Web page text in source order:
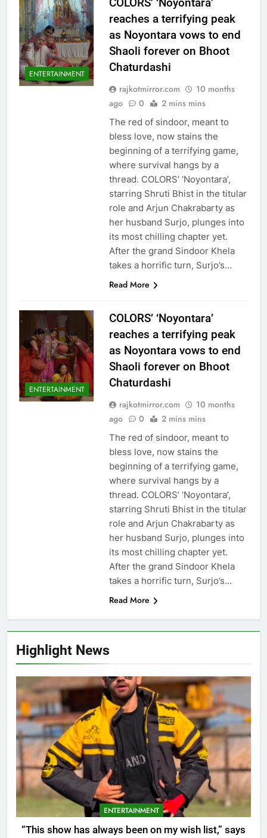
Highlight News
ENTERTAINMENT
“This show has always been on my wish list,” says
ENTERTAINMENT
reaches a terrifying peak
as Noyontara vows to end
Shaoli forever on Bhoot
Chaturdashi
rajkotmirror.com
10 months
ago
0 2 mins mins
The red of sindoor, meant to
bless love, now stains the
beginning of a terrifying game,
where survival hangs by a
thread. COLORS’ ‘Noyontara’,
starring Shruti Bhist in the titular
role and Arjun Chakrabarty as
her husband Surjo, plunges into
its most chilling chapter yet.
After the grand Sindoor Khela
takes a horrific turn, Surjo’s…
Read More
ENTERTAINMENT
COLORS’ ‘Noyontara’
reaches a terrifying peak
as Noyontara vows to end
Shaoli forever on Bhoot
Chaturdashi
rajkotmirror.com
10 months
ago
0 2 mins mins
The red of sindoor, meant to
bless love, now stains the
beginning of a terrifying game,
where survival hangs by a
thread. COLORS’ ‘Noyontara’,
starring Shruti Bhist in the titular
role and Arjun Chakrabarty as
her husband Surjo, plunges into
its most chilling chapter yet.
After the grand Sindoor Khela
takes a horrific turn, Surjo’s…
Read More